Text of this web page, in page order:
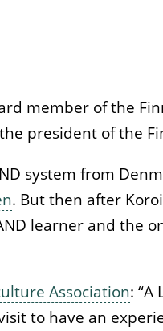
member of the
president of the
system from
. But then after
learner and the
Association:
to have an